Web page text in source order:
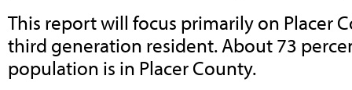
This report will focus primarily on Placer
third generation resident. About 73
population is in Placer County.